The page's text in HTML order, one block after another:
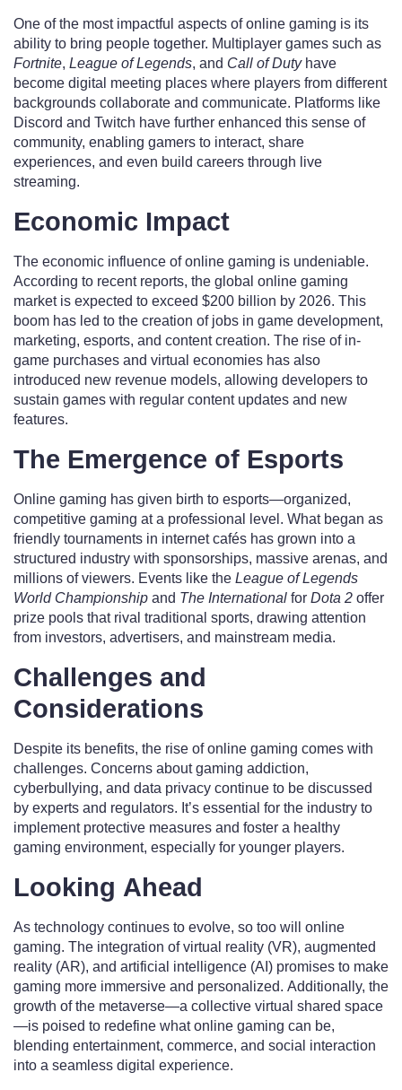
One of the most impactful aspects of online gaming is its
ability to bring people together. Multiplayer games such as
Fortnite, League of Legends, and Call of Dutyhave
become digital meeting places where players from different
backgrounds collaborate and communicate. Platforms like
Discord and Twitch have further enhanced this sense of
community, enabling gamers to interact, share
experiences, and even build careers through live
streaming.
Economic Impact
The economic influence of online gaming is undeniable.
According to recent reports, the global online gaming
market is expected to exceed $200 billion by 2026. This
boom has led to the creation of jobs in game development,
marketing, esports, and content creation. The rise of in-
game purchases and virtual economies has also
introduced new revenue models, allowing developers to
sustain games with regular content updates and new
features.
The Emergence of Esports
Online gaming has given birth to esports—organized,
competitive gaming at a professional level. What began as
friendly tournaments in internet cafés has grown into a
structured industry with sponsorships, massive arenas, and
millions of viewers. Events like the League of Legends
World Championship and The International for Dota 2 offer
prize pools that rival traditional sports, drawing attention
from investors, advertisers, and mainstream media.
Challenges and
Considerations
Despite its benefits, the rise of online gaming comes with
challenges. Concerns about gaming addiction,
cyberbullying, and data privacy continue to be discussed
by experts and regulators. It’s essential for the industry to
implement protective measures and foster a healthy
gaming environment, especially for younger players.
Looking Ahead
As technology continues to evolve, so too will online
gaming. The integration of virtual reality (VR), augmented
reality (AR), and artificial intelligence (AI) promises to make
gaming more immersive and personalized. Additionally, the
growth of the metaverse—a collective virtual shared space
—is poised to redefine what online gaming can be,
blending entertainment, commerce, and social interaction
into a seamless digital experience.